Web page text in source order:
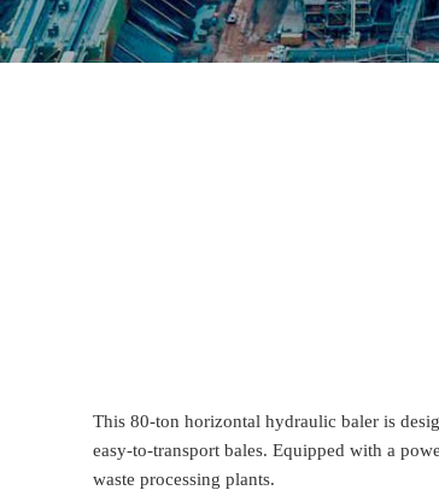
This 80-ton horizontal hydraulic baler is
easy-to-transport bales. Equipped with a
waste processing plants.